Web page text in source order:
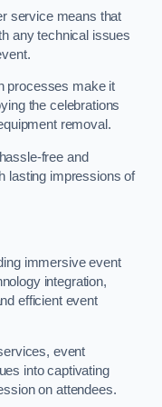
service means that
any technical issues
processes make it
the celebrations
removal.
free and
lasting impressions of
immersive event
integration,
efficient event
event
into captivating
on attendees.